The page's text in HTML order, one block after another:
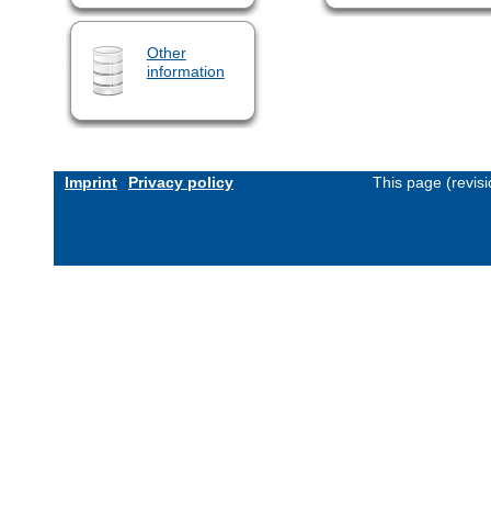
Other
information
Imprint Privacy policy This page